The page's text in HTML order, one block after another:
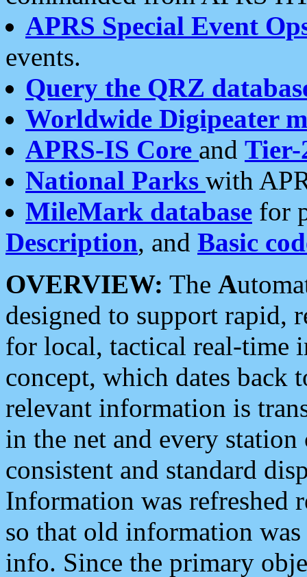
APRS Special Event
events.
Query the QRZ
Worldwide Digipeater
APRS-IS Core and Tier-
National Parks with
MileMark database for
Description, and Basic
OVERVIEW: The A
designed to support rapid,
for local, tactical real-time
concept, which dates back
relevant information is
in the net and every
consistent and standard
Information was refreshed
so that old information
info. Since the primary